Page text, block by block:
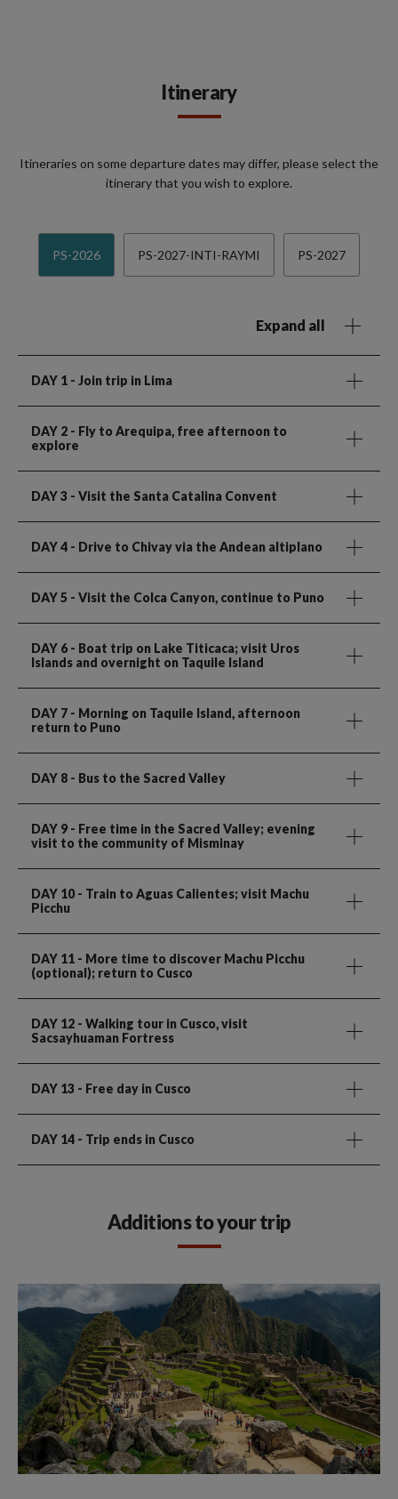
Itinerary
Itineraries on some departure dates may differ, please select the
itinerary that you wish to explore.
PS-2026 PS-2027-INTI-RAYMI PS-2027
Expand all
DAY 1 - Join trip in Lima
DAY 2 - Fly to Arequipa, free afternoon to
explore
DAY 3 - Visit the Santa Catalina Convent
DAY 4 - Drive to Chivay via the Andean altiplano
DAY 5 - Visit the Colca Canyon, continue to Puno
DAY 6 - Boat trip on Lake Titicaca; visit Uros
Islands and overnight on Taquile Island
DAY 7 - Morning on Taquile Island, afternoon
return to Puno
DAY 8 - Bus to the Sacred Valley
DAY 9 - Free time in the Sacred Valley; evening
visit to the community of Misminay
DAY 10- Train to Aguas Calientes; visit Machu
Picchu
DAY 11 - More time to discover Machu Picchu
(optional); return to Cusco
DAY 12 - Walking tour in Cusco, visit
Sacsayhuaman Fortress
DAY 13 - Free day in Cusco
DAY 14 - Trip ends in Cusco
Additions to your trip